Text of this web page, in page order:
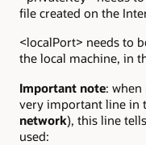
file created on the
<localPort> needs to
the local machine, in
Important note:
very important line in
network), this line
used: